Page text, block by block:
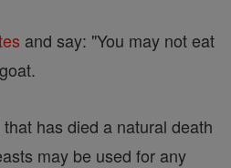
and say: "You may not eat
has died a natural death
may be used for any